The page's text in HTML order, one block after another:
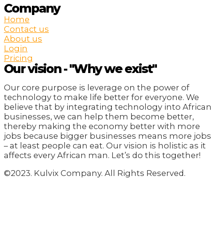
Company
Home
Contact us
About us
Login
Pricing
Our vision - "Why we exist"
Our core purpose is leverage on the power of
technology to make life better for everyone. We
believe that by integrating technology into African
businesses, we can help them become better,
thereby making the economy better with more
jobs because bigger businesses means more jobs
– at least people can eat. Our vision is holistic as it
affects every African man. Let’s do this together!
©2023. Kulvix Company. All Rights Reserved.